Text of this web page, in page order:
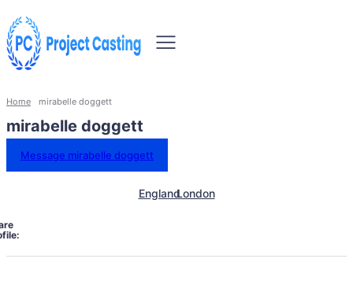
Home mirabelle doggett
mirabelle doggett
Message mirabelle doggett
EnglandLondon